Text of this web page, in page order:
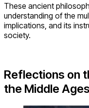
These ancient
understanding of the
implications, and its
society.
Reflections on
the Middle Ages